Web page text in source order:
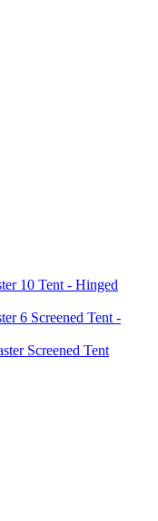
10 Tent - Hinged
6 Screened Tent -
Screened Tent